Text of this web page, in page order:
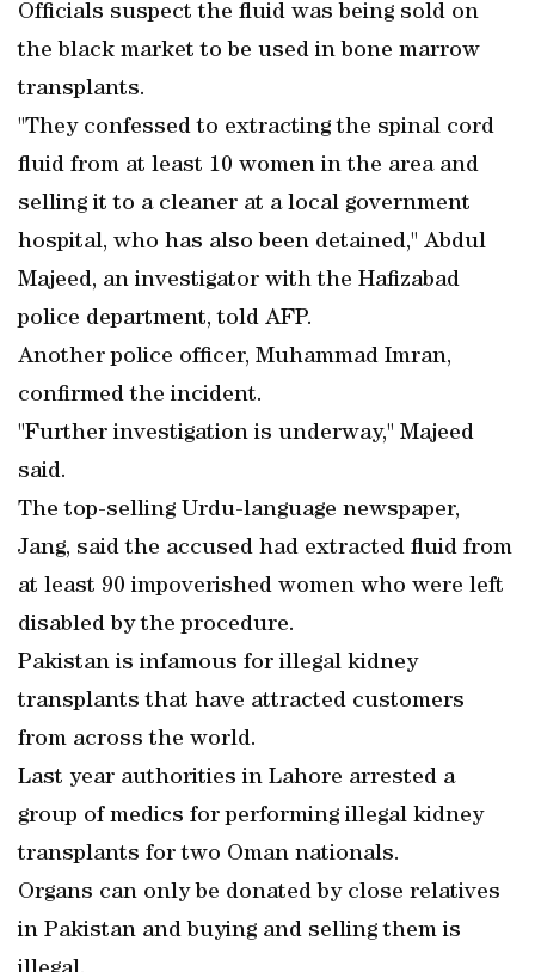
Officials suspect the fluid was being sold on
the black market to be used in bone marrow
transplants.
"They confessed to extracting the spinal cord
fluid from at least 10 women in the area and
selling it to a cleaner at a local government
hospital, who has also been detained," Abdul
Majeed, an investigator with the Hafizabad
police department, told AFP.
Another police officer, Muhammad Imran,
confirmed the incident.
"Further investigation is underway," Majeed
said.
The top-selling Urdu-language newspaper,
Jang, said the accused had extracted fluid from
at least 90 impoverished women who were left
disabled by the procedure.
Pakistan is infamous for illegal kidney
transplants that have attracted customers
from across the world.
Last year authorities in Lahore arrested a
group of medics for performing illegal kidney
transplants for two Oman nationals.
Organs can only be donated by close relatives
in Pakistan and buying and selling them is